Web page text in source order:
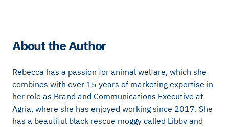
About the Author
Rebecca has a passion for animal welfare, which she
combines with over 15 years of marketing expertise in
her role as Brand and Communications Executive at
Agria, where she has enjoyed working since 2017. She
has a beautiful black rescue moggy called Libby and